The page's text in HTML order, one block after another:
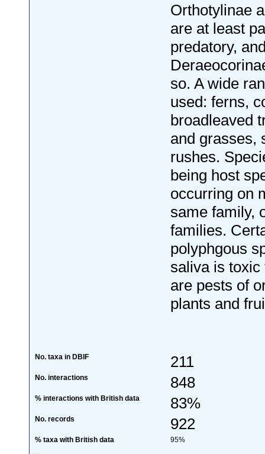
Orthotylinae
are at least
predatory,
so. A wide
used: ferns,
broadleaved
and grasses,
rushes.
being host
occurring on
same family,
families.
polyphgous
saliva is toxic
are pests of
plants and
No. taxa in DBIF 211
No. interactions 848
% interactions with British data 83%
No. records 922
% taxa with British data 95%